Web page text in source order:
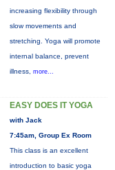
increasing flexibility through
slow movements and
stretching. Yoga will promote
internal balance, prevent
illness, more...
EASY DOES IT YOGA
with Jack
7:45am, Group Ex Room
This class is an excellent
introduction to basic yoga